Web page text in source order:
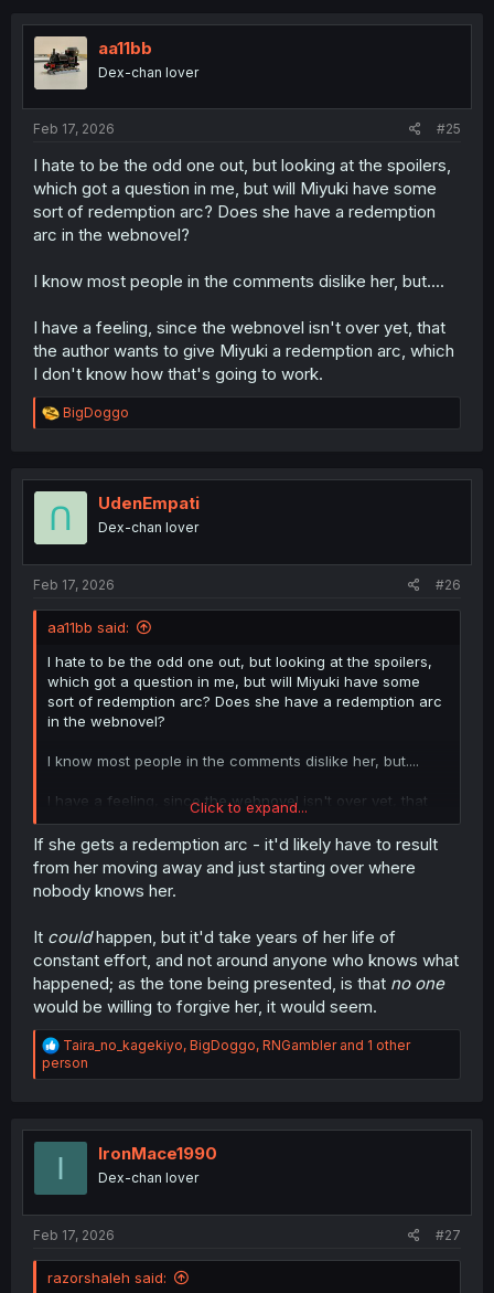
aa11bb
Dex-chan lover
Feb 17, 2026 #25
I hate to be the odd one out, but looking at the spoilers,
which got a question in me, but will Miyuki have some
sort of redemption arc? Does she have a redemption
arc in the webnovel?
I know most people in the comments dislike her, but....
I have a feeling, since the webnovel isn't over yet, that
the author wants to give Miyuki a redemption arc, which
I don't know how that's going to work.
R
e
t
o
n
BigDoggo
UdenEmpati
Dex-chan lover
Feb 17, 2026 #26
aa11bb said:
I hate to be the odd one out, but looking at the spoilers,
which got a question in me, but will Miyuki have some
sort of redemption arc? Does she have a redemption arc
in the webnovel?
I know most people in the comments dislike her, but....
I have a feeling, since the webnovel isn't over yet, that
the author wants to give Miyuki a redemption arc, which I
don't know how that's going to work.
Click to expand...
If she gets a redemption arc - it'd likely have to result
from her moving away and just starting over where
nobody knows her.
It couldhappen, but it'd take years of her life of
constant effort, and not around anyone who knows what
happened; as the tone being presented, is that no one
would be willing to forgive her, it would seem.
R
e
a
i
Taira_no_kagekiyo, BigDoggo, RNGamblerand 1 other
person
I IronMace1990
Dex-chan lover
Feb 17, 2026 #27
razorshaleh said: